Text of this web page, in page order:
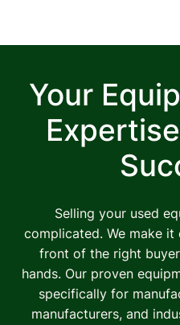
Your
Selling your used
complicated. We make
front of the right
hands. Our proven
specifically for
manufacturers, and